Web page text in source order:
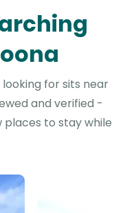
for sits near
and verified -
to stay while